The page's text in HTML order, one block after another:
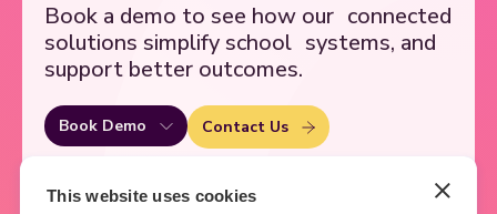
This website uses cookies
Book a demo to see how our connected
solutions simplify school systems, and
support better outcomes.
Book Demo Contact Us